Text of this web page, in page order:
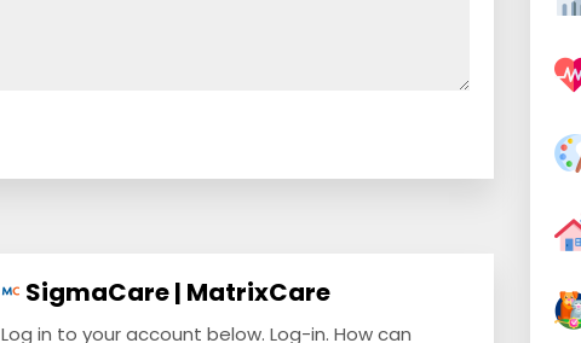
SigmaCare | MatrixCare
Log in to your account below. Log-in. How can